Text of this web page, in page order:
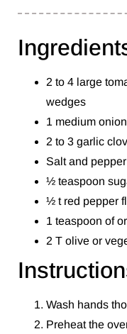
2 to 4 large
wedges
1 medium
2 to 3 garlic
Salt and
½ teaspoon
½ t red pepper
1 teaspoon of
2 T olive or
Wash hands
Preheat the